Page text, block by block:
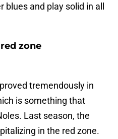
and play solid in all
zone
tremendously in
is something that
Last season, the
in the red zone.